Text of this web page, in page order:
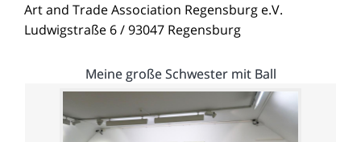
Art and Trade Association Regensburg e.V.
Ludwigstraße 6 / 93047 Regensburg
Meine große Schwester mit Ball